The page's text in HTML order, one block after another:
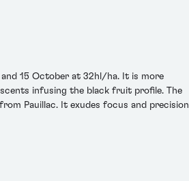
and 15 October at 32hl/ha. It is more
infusing the black fruit profile. The
Pauillac. It exudes focus and precision